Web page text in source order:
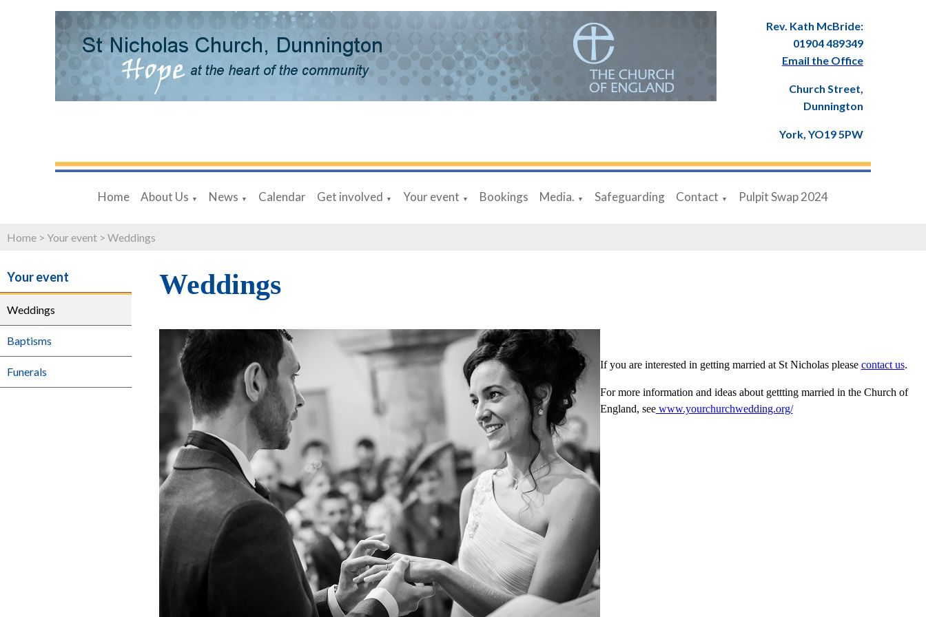
Rev. Kath McBride:
01904 489349
Email the Office
Church Street,
Dunnington
York, YO19 5PW
Home About Us ▼ News ▼ Calendar Get involved ▼ Your event ▼ Bookings Media. ▼ Safeguarding Contact ▼ Pulpit Swap 2024
Home > Your event > Weddings
Your event
Weddings
Baptisms
Funerals
Weddings
If you are interested in getting married at St Nicholas please contact us.
For more information and ideas about gettting married in the Church of
England, seewww.yourchurchwedding.org/